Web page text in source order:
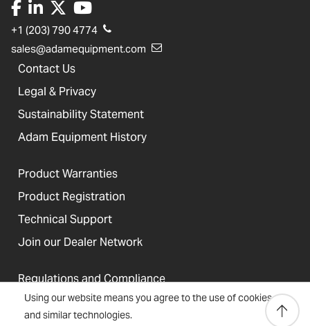
Using our website means you agree to the use of cookies
and similar technologies.
+1 (203) 790 4774
sales@adamequipment.com
Contact Us
Legal & Privacy
Sustainability Statement
Adam Equipment History
Product Warranties
Product Registration
Technical Support
Join our Dealer Network
Regulations and Compliance
Resources & Blog